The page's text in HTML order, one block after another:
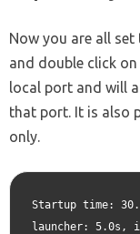
Now you are all
and double click
local port and will
that port. It is also
only.
Startup time:
launcher: 5.0s,